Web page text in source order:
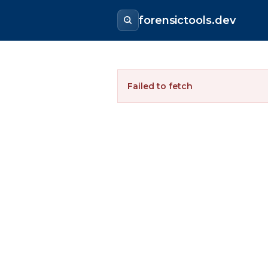
forensictools.dev
Failed to fetch